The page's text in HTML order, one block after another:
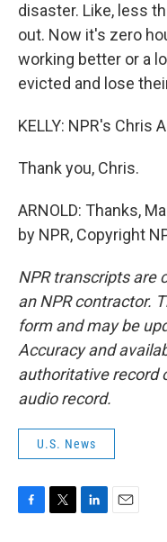
disaster. Like, less
out. Now it's zero
working better or a
evicted and lose
KELLY: NPR's Chris
Thank you, Chris.
ARNOLD: Thanks,
by NPR, Copyright
NPR transcripts are
an NPR contractor.
form and may be
Accuracy and
authoritative record
audio record.
U.S. News